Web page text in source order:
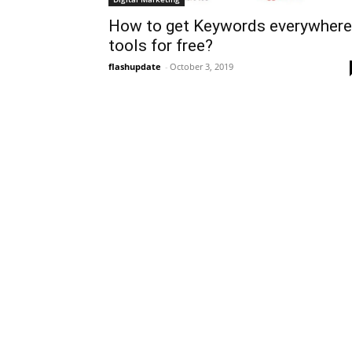
How to get Keywords everywhere
tools for free?
flashupdate - October 3, 2019